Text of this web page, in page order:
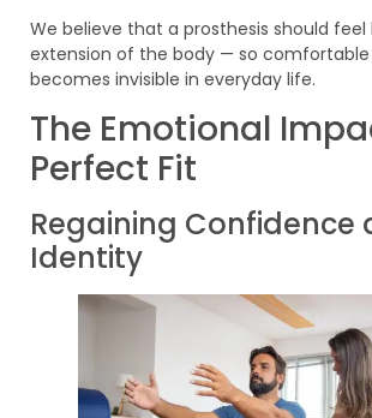
We believe that a prosthesis should feel
extension of the body — so
becomes invisible in everyday life.
The Emotional
Perfect Fit
Regaining Confidence
Identity